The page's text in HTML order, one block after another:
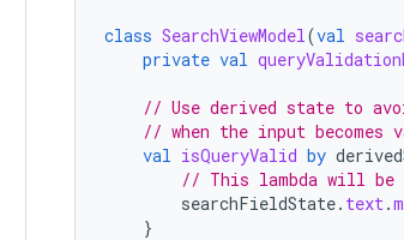
class SearchViewModel(val
private val
// Use derived state to
// when the input
val isQueryValid by
// This lambda will be
searchFieldState. text.
}